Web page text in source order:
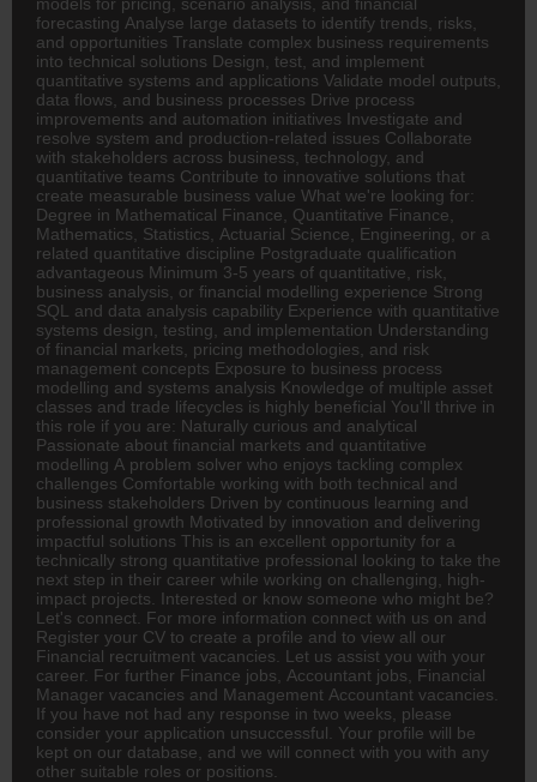
forecasting Analyse large datasets to identify trends, risks,
and opportunities Translate complex business requirements
into technical solutions Design, test, and implement
quantitative systems and applications Validate model outputs,
data flows, and business processes Drive process
improvements and automation initiatives Investigate and
resolve system and production-related issues Collaborate
with stakeholders across business, technology, and
quantitative teams Contribute to innovative solutions that
create measurable business value What we're looking for:
Degree in Mathematical Finance, Quantitative Finance,
Mathematics, Statistics, Actuarial Science, Engineering , or a
related quantitative discipline Postgraduate qualification
advantageous Minimum 3-5 years of quantitative, risk,
business analysis, or financial modelling experience Strong
SQL and data analysis capability Experience with quantitative
systems design, testing, and implementation Understanding
of financial markets, pricing methodologies, and risk
management concepts Exposure to business process
modelling and systems analysis Knowledge of multiple asset
classes and trade lifecycles is highly beneficial You'll thrive in
this role if you are: Naturally curious and analytical
Passionate about financial markets and quantitative
modelling A problem solver who enjoys tackling complex
challenges Comfortable working with both technical and
business stakeholders Driven by continuous learning and
professional growth Motivated by innovation and delivering
impactful solutions This is an excellent opportunity for a
technically strong quantitative professional looking to take the
next step in their career while working on challenging, high-
impact projects. Interested or know someone who might be?
Let's connect. For more information connect with us on and
Register your CV to create a profile and to view all our
Financial recruitment vacancies. Let us assist you with your
career. For further Finance jobs, Accountant jobs, Financial
Manager vacancies and Management Accountant vacancies.
If you have not had any response in two weeks, please
consider your application unsuccessful. Your profile will be
kept on our database, and we will connect with you with any
other suitable roles or positions.